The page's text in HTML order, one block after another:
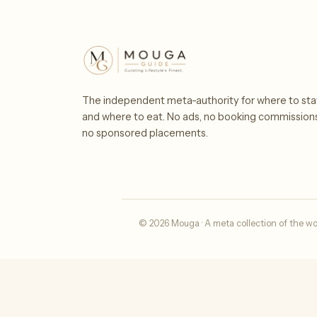
The independent meta-authority for where to
and where to eat. No ads, no booking
no sponsored placements.
© 2026 Mouga · A meta collection of the